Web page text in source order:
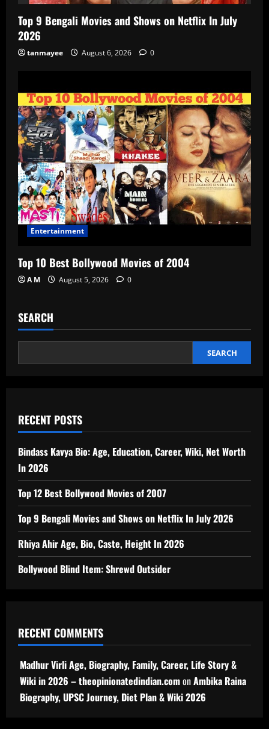
Top 9 Bengali Movies and Shows on Netflix In July
2026
tanmayee August 6, 2026 0
Entertainment
Top 10 Best Bollywood Movies of 2004
A M August 5, 2026 0
SEARCH
SEARCH
RECENT POSTS
Bindass Kavya Bio: Age, Education, Career, Wiki, Net Worth
In 2026
Top 12 Best Bollywood Movies of 2007
Top 9 Bengali Movies and Shows on Netflix In July 2026
Rhiya Ahir Age, Bio, Caste, Height In 2026
Bollywood Blind Item: Shrewd Outsider
RECENT COMMENTS
Madhur Virli Age, Biography, Family, Career, Life Story &
Wiki in 2026 – theopinionatedindian.comonAmbika Raina
Biography, UPSC Journey, Diet Plan & Wiki 2026